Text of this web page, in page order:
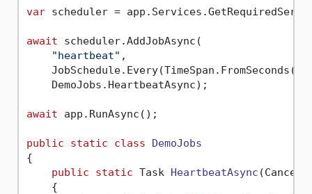
var scheduler =
await scheduler.AddJobAsync(
"heartbeat" ,
    JobSchedule.Every(TimeSpan.FromSeconds(
    DemoJobs.HeartbeatAsync);
await app.RunAsync();
public static class
DemoJobs
{
public
static Task HeartbeatAsync (
    {